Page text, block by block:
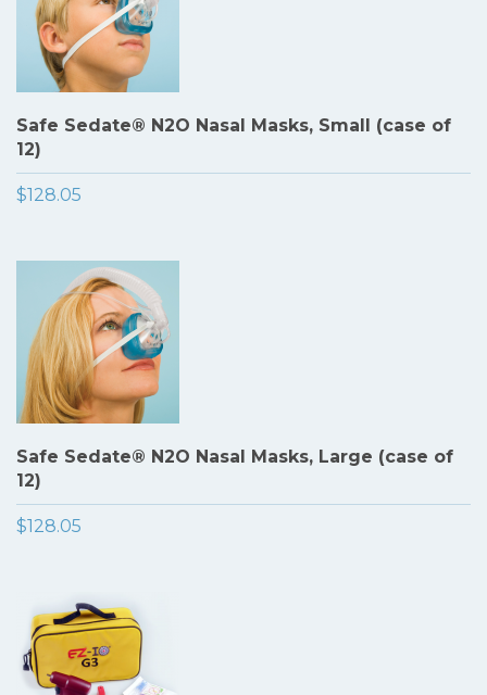
Safe Sedate® N2O Nasal Masks, Small (case of
12)
$128.05
Safe Sedate® N2O Nasal Masks, Large (case of
12)
$128.05